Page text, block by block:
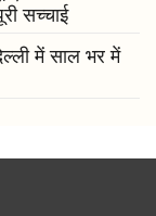
सच्चाई
में साल भर में